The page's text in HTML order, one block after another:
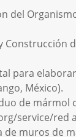
del
para
México).
de
service/
de muros